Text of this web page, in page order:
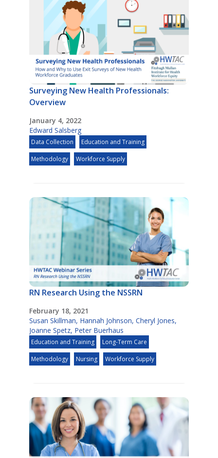
Surveying New Health Professionals:
Overview
January 4, 2022
Edward Salsberg
Data Collection Education and Training
Methodology Workforce Supply
RN Research Using the NSSRN
February 18, 2021
Susan Skillman, Hannah Johnson, Cheryl Jones,
Joanne Spetz, Peter Buerhaus
Education and Training Long-Term Care
Methodology Nursing Workforce Supply